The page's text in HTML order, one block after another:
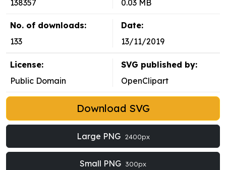
138357
0.03 MB
No. of downloads:
133
Date:
13/11/2019
License:
Public Domain
SVG published by:
OpenClipart
Download SVG
Large PNG 2400px
Small PNG 300px